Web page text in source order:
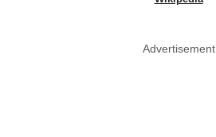
Advertisement